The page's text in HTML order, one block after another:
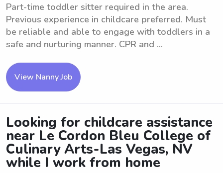
Part-time toddler sitter required in the area.
Previous experience in childcare preferred. Must
be reliable and able to engage with toddlers in a
safe and nurturing manner. CPR and ...
View Nanny Job
Looking for childcare assistance
near Le Cordon Bleu College of
Culinary Arts-Las Vegas, NV
while I work from home